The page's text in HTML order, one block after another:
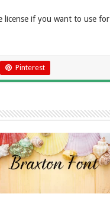
license if you want to use for
Pinterest